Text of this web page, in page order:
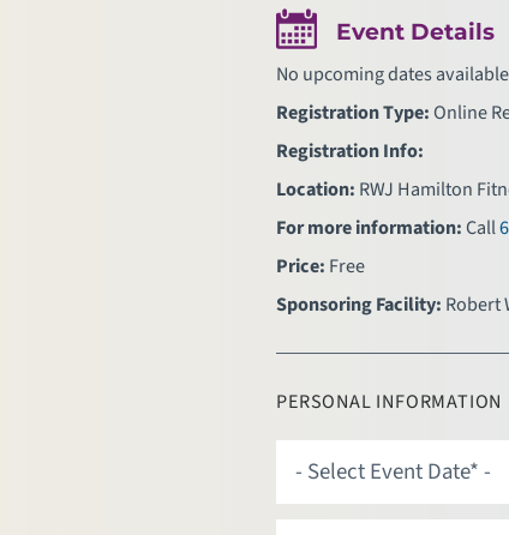
Event Details
No upcoming dates
Registration Type: Online
Registration Info:
Location: RWJ Hamilton
For more information:Call
Price: Free
Sponsoring Facility: Robert
PERSONAL INFORMATION